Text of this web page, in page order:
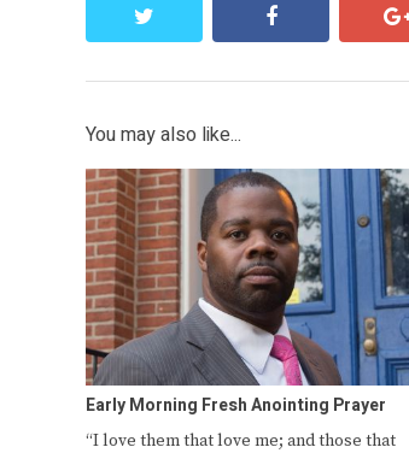
facebook
You may also like...
Early Morning Fresh Anointing Prayer
“I love them that love me; and those that